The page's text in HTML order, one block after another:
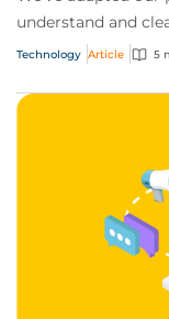
understand and
Technology Article 5